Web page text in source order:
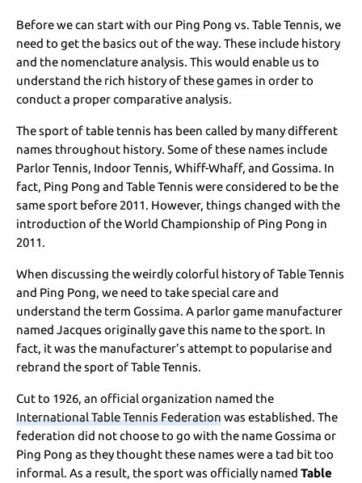
Before we can start with our Ping Pong vs. Table Tennis, we
need to get the basics out of the way. These include history
and the nomenclature analysis. This would enable us to
understand the rich history of these games in order to
conduct a proper comparative analysis.
The sport of table tennis has been called by many different
names throughout history. Some of these names include
Parlor Tennis, Indoor Tennis, Whiff-Whaff, and Gossima. In
fact, Ping Pong and Table Tennis were considered to be the
same sport before 2011. However, things changed with the
introduction of the World Championship of Ping Pong in
2011.
When discussing the weirdly colorful history of Table Tennis
and Ping Pong, we need to take special care and
understand the term Gossima. A parlor game manufacturer
named Jacques originally gave this name to the sport. In
fact, it was the manufacturer’s attempt to popularise and
rebrand the sport of Table Tennis.
Cut to 1926, an official organization named the
International Table Tennis Federationwas established. The
federation did not choose to go with the name Gossima or
Ping Pong as they thought these names were a tad bit too
informal. As a result, the sport was officially namedTable